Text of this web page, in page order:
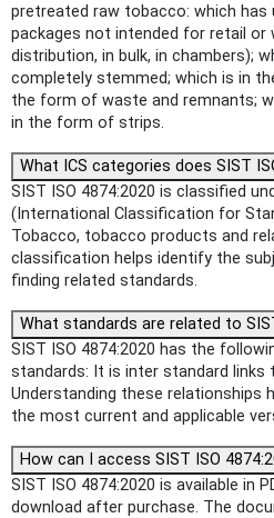
pretreated raw tobacco: which
packages not intended for retail or
distribution, in bulk, in chambers);
completely stemmed; which is in
the form of waste and remnants;
in the form of strips.
What ICS categories does SIST
SIST ISO 4874:2020 is classified
(International Classification for
Tobacco, tobacco products and
classification helps identify the
finding related standards.
What standards are related to
SIST ISO 4874:2020 has the
standards: It is inter standard links
Understanding these relationships
the most current and applicable
How can I access SIST ISO
SIST ISO 4874:2020 is available in
download after purchase. The